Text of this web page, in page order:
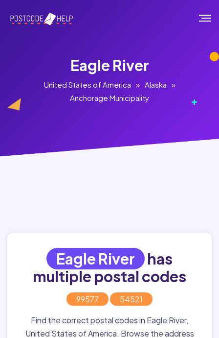
Eagle River
United States of America » Alaska »
Anchorage Municipality
Eagle River
has
multiple postal codes
99577 54521
Find the correct postal codes in Eagle River,
United States of America. Browse the address